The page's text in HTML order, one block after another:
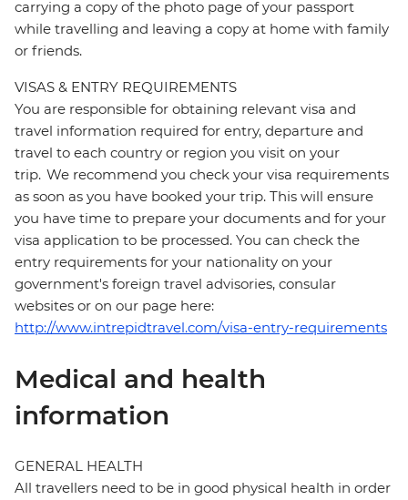
carrying a copy of the photo page of your passport
while travelling and leaving a copy at home with family
or friends.
VISAS & ENTRY REQUIREMENTS
You are responsible for obtaining relevant visa and
travel information required for entry, departure and
travel to each country or region you visit on your
trip. We recommend you check your visa requirements
as soon as you have booked your trip. This will ensure
you have time to prepare your documents and for your
visa application to be processed. You can check the
entry requirements for your nationality on your
government's foreign travel advisories, consular
websites or on our page here:
http://www.intrepidtravel.com/visa-entry-requirements
Medical and health
information
GENERAL HEALTH
All travellers need to be in good physical health in order